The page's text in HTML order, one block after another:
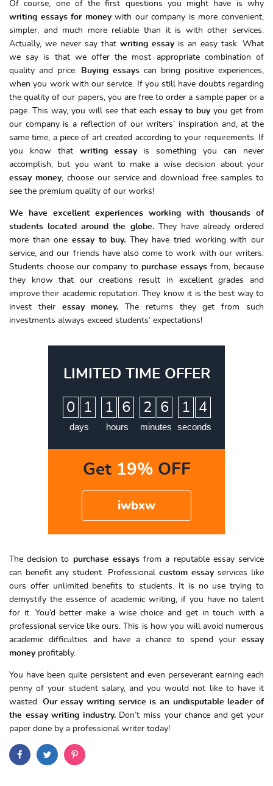
Of course, one of the first questions you might have is why
writing essays for moneywith our company is more convenient,
simpler, and much more reliable than it is with other services.
Actually, we never say that writing essay is an easy task. What
we say is that we offer the most appropriate combination of
quality and price. Buying essays can bring positive experiences,
when you work with our service. If you still have doubts regarding
the quality of our papers, you are free to order a sample paper or a
page. This way, you will see that each essay to buy you get from
our company is a reflection of our writers’ inspiration and, at the
same time, a piece of art created according to your requirements. If
you know that writing essay is something you can never
accomplish, but you want to make a wise decision about your
essay money, choose our service and download free samples to
see the premium quality of our works!
We have excellent experiences working with thousands of
students located around the globe.
They have already ordered
more than one essay to buy.
They have tried working with our
service, and our friends have also come to work with our writers.
Students choose our company to purchase essays from, because
they know that our creations result in excellent grades and
improve their academic reputation. They know it is the best way to
invest their essay money.
The returns they get from such
investments always exceed students’ expectations!
LIMITED TIME OFFER
0 1
days
1 6
hours
2 6
minutes
1 3
4
seconds
Get 19%OFF
iwbxw
The decision to purchase essaysfrom a reputable essay service
can benefit any student. Professional custom essayservices like
ours offer unlimited benefits to students. It is no use trying to
demystify the essence of academic writing, if you have no talent
for it. You’d better make a wise choice and get in touch with a
professional service like ours. This is how you will avoid numerous
academic difficulties and have a chance to spend your essay
money profitably.
You have been quite persistent and even perseverant earning each
penny of your student salary, and you would not like to have it
wasted. Our essay writing service is an undisputable leader of
the essay writing industry. Don’t miss your chance and get your
paper done by a professional writer today!